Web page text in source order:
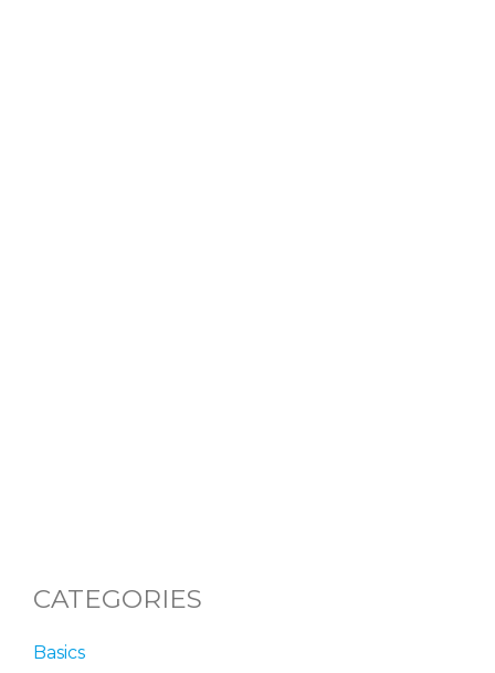
CATEGORIES
Basics